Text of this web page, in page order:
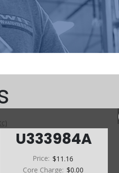
U333984A
Price: $11.16
Core Charge: $0.00
and